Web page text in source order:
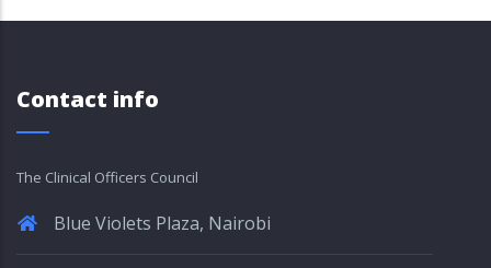
Contact info
The Clinical Officers Council
Blue Violets Plaza, Nairobi